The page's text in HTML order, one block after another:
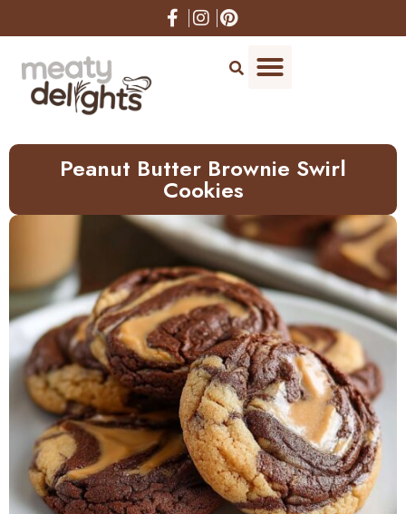
to
Peanut Butter Brownie Swirl
Cookies